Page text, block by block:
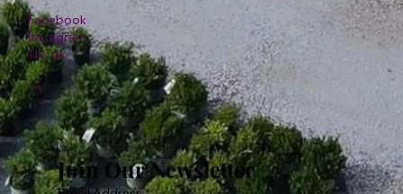
Facebook
Instagram
TikTok
Join Our Newsletter